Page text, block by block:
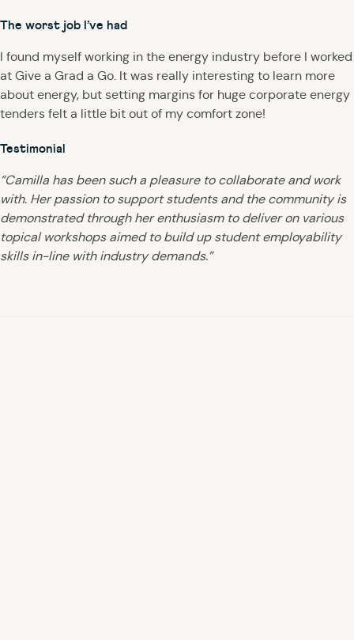
The worst job I’ve had
I found myself working in the energy industry before I worked
at Give a Grad a Go. It was really interesting to learn more
about energy, but setting margins for huge corporate energy
tenders felt a little bit out of my comfort zone!
Testimonial
“Camilla has been such a pleasure to collaborate and work
with. Her passion to support students and the community is
demonstrated through her enthusiasm to deliver on various
topical workshops aimed to build up student employability
skills in-line with industry demands.”